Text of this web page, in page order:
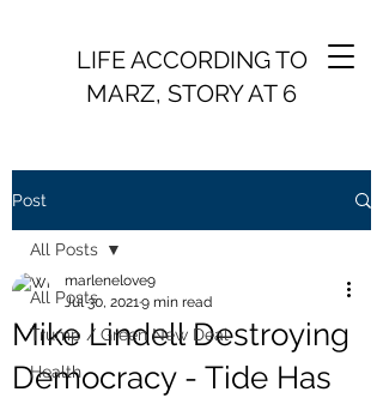
LIFE ACCORDING TO
MARZ, STORY AT 6
Post
All Posts
Trump / Green New Deal
Health
All Posts
Mike Lindell Destroying
Democracy - Tide Has
marlenelove9
Jul 30, 20219 min read